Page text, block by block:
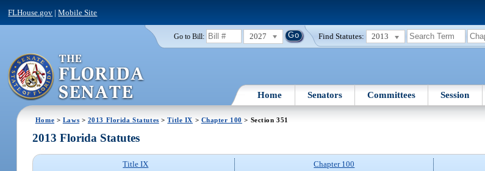
FLHouse.gov |Mobile Site
Go to Bill: 2027 Find Statutes: 2013
Home Senators Committees Session
Home > Laws > 2013 Florida Statutes >Title IX > Chapter 100 > Section 351
2013 Florida Statutes
Title IX
Chapter 100